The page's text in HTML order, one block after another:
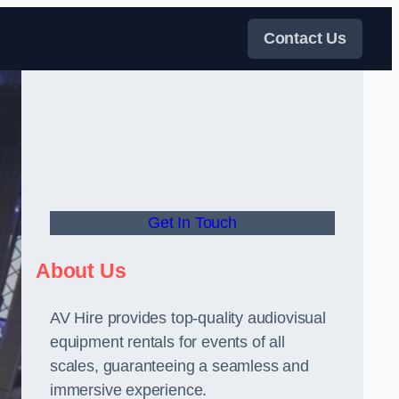
Contact Us
Get In Touch
About Us
AV Hire provides top-quality audiovisual
equipment rentals for events of all
scales, guaranteeing a seamless and
immersive experience.